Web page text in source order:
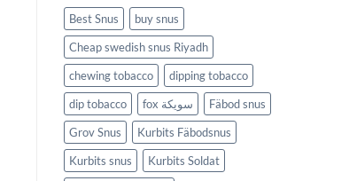
Best Snus
buy snus
Cheap swedish snus Riyadh
chewing tobacco
dipping tobacco
dip tobacco
fox سويكة
Fäbod snus
Grov Snus
Kurbits Fäbodsnus
Kurbits snus
Kurbits Soldat